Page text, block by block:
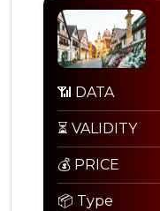
📶 DATA
⏳ VALIDITY
💰 PRICE
📦 Type